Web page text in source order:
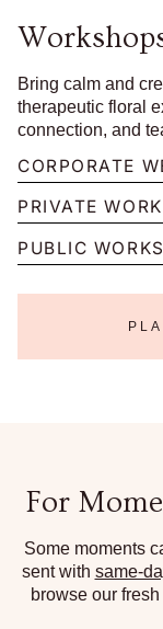
Bring calm and
therapeutic floral
connection, and
CORPORATE
PRIVATE
PUBLIC
For
Some moments
sent with same-
browse our